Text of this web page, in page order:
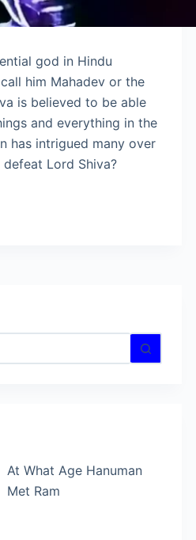
god in Hindu
him Mahadev or the
is believed to be able
and everything in the
has intrigued many over
Lord Shiva?
At What Age Hanuman
Met Ram